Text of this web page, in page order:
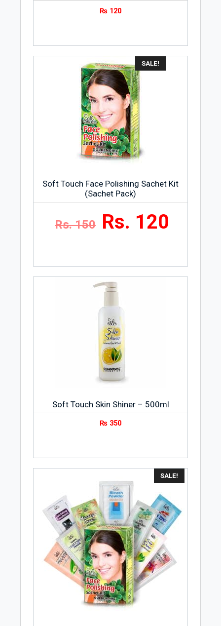
₨ 120
SALE!
Soft Touch Face Polishing Sachet Kit
(Sachet Pack)
Rs. 150 Rs. 120
Soft Touch Skin Shiner – 500ml
₨ 350
SALE!